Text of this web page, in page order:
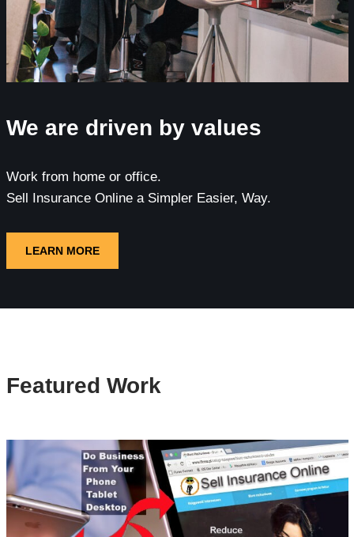
We are driven by values
Work from home or office.
Sell Insurance Online a Simpler Easier, Way.
LEARN MORE
Featured Work